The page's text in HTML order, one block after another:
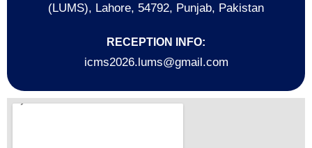
(LUMS), Lahore, 54792, Punjab, Pakistan
RECEPTION INFO:
icms2026.lums@gmail.com